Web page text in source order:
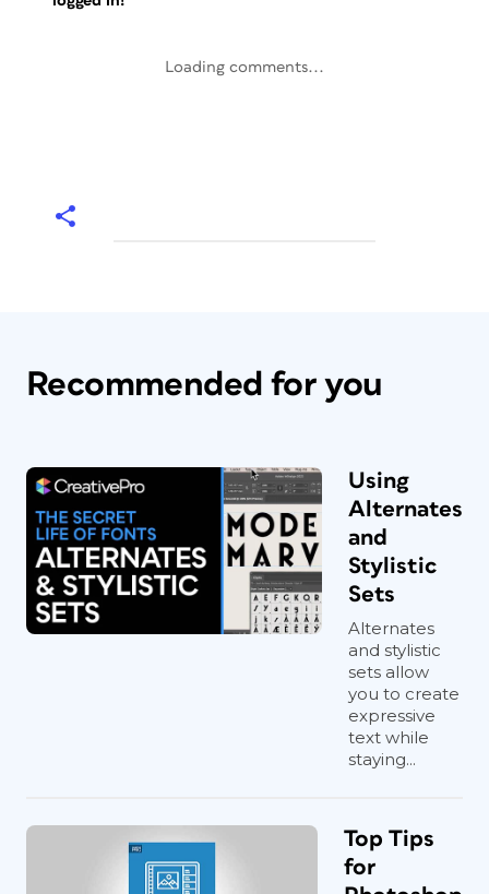
Loading comments...
Recommended for you
Using
Alternates
and
Stylistic
Sets
Alternates
and stylistic
sets allow
you to create
expressive
text while
staying...
Top Tips
for